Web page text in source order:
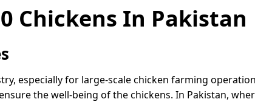
Chickens In Pakistan
especially for large-scale chicken farming
the well-being of the chickens. In Pakistan,